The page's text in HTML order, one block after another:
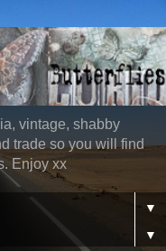
vintage, shabby
trade so you will find
Enjoy xx
▼
▼